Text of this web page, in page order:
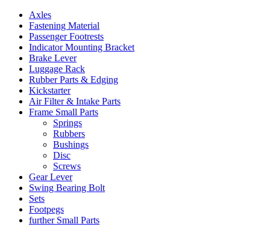
Axles
Fastening Material
Passenger Footrests
Indicator Mounting Bracket
Brake Lever
Luggage Rack
Rubber Parts & Edging
Kickstarter
Air Filter & Intake Parts
Frame Small Parts
Springs
Rubbers
Bushings
Disc
Screws
Gear Lever
Swing Bearing Bolt
Sets
Footpegs
further Small Parts